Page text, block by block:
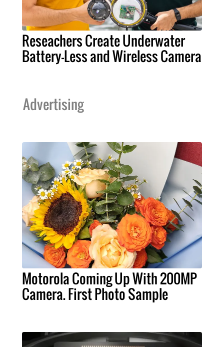
Reseachers Create Underwater
Battery-Less and Wireless Camera
Advertising
Motorola Coming Up With 200MP
Camera. First Photo Sample